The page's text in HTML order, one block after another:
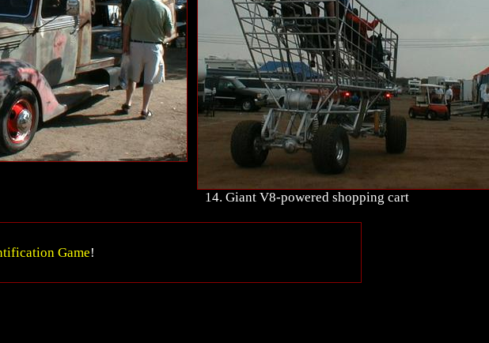
14. Giant V8-powered shopping cart
Game!